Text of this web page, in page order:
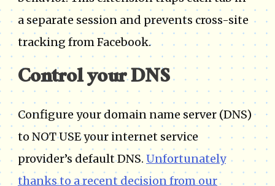
a separate session and prevents cross-site
tracking from Facebook.
Control your DNS
Configure your domain name server (DNS)
to NOT USE your internet service
provider’s default DNS. Unfortunately
thanks to a recent decision from our